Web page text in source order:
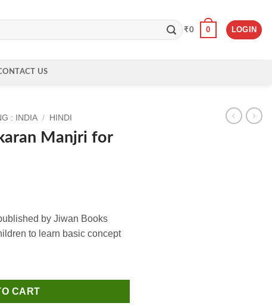
₹0 0 LOGIN
US
: INDIA / HINDI
Manjri for
by Jiwan Books
to learn basic concept
Class 2 quantity
CART